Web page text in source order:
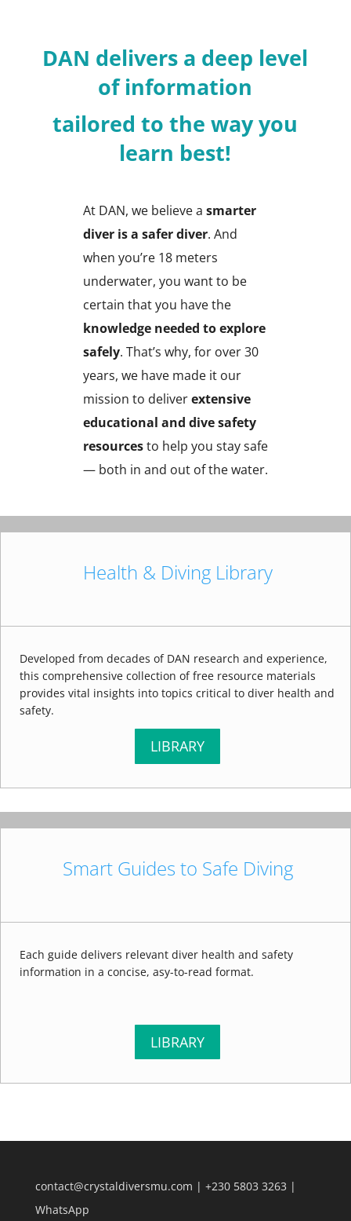
DAN delivers a deep level
of information
tailored to the way you
learn best!
At DAN, we believe a smarter
diver is a safer diver. And
when you’re 18 meters
underwater, you want to be
certain that you have the
knowledge needed to explore
safely. That’s why, for over 30
years, we have made it our
mission to deliverextensive
educational and dive safety
resourcesto help you stay safe
— both in and out of the water.
Health & Diving Library
Developed from decades of DAN research and experience,
this comprehensive collection of free resource materials
provides vital insights into topics critical to diver health and
safety.
LIBRARY
Smart Guides to Safe Diving
Each guide delivers relevant diver health and safety
information in a concise, asy-to-read format.
LIBRARY
contact@crystaldiversmu.com | +230 5803 3263 |
WhatsApp